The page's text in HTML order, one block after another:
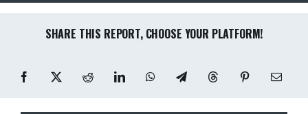
SHARE THIS REPORT, CHOOSE YOUR PLATFORM!